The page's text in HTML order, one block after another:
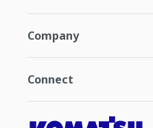
Company
Connect